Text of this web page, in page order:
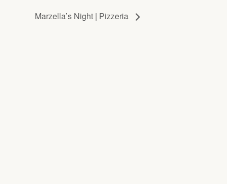
Marzella’s Night | Pizzeria